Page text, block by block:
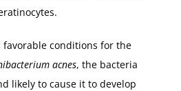
conditions for the
acnes, the bacteria
likely to cause it to develop